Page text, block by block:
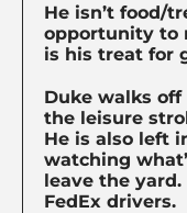
He isn’t food/
opportunity to
is his treat for
Duke walks
the leisure
He is also left
watching
leave the
FedEx drivers.